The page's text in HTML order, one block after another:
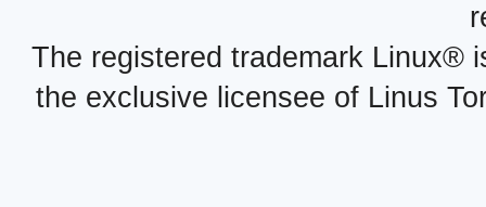
The registered trademark Linux®
the exclusive licensee of Linus